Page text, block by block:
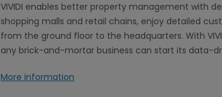
VIVIDI enables better property management with
shopping malls and retail chains, enjoy detailed
from the ground floor to the headquarters. With
any brick-and-mortar business can start its data-
More information